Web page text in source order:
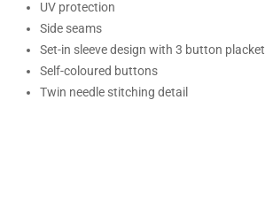
UV protection
Side seams
Set-in sleeve design with 3 button placket
Self-coloured buttons
Twin needle stitching detail